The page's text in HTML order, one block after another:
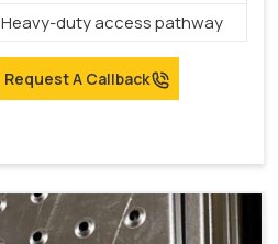
Heavy-duty access pathway
Request A Callback